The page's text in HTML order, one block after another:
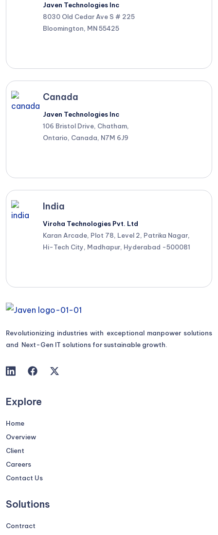
Javen Technologies Inc
8030 Old Cedar Ave S # 225
Bloomington, MN 55425
Canada
Javen Technologies Inc
106 Bristol Drive, Chatham,
Ontario, Canada, N7M 6J9
India
Viroha Technologies Pvt. Ltd
Karan Arcade, Plot 78, Level 2, Patrika Nagar,
Hi-Tech City, Madhapur, Hyderabad -500081
Revolutionizing industries with exceptional manpower solutions
and Next-Gen IT solutions for sustainable growth.
Explore
Home
Overview
Client
Careers
Contact Us
Solutions
Contract